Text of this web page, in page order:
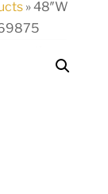
»48″W